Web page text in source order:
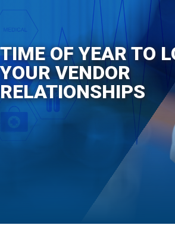
TIME OF YEAR TO
YOUR VENDOR
RELATIONSHIPS